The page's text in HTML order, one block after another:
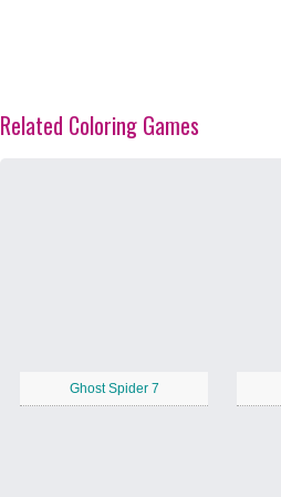
Related Coloring Games
Ghost Spider 7